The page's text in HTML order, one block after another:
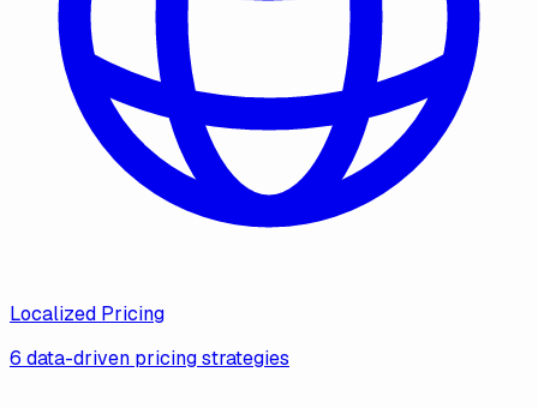
Localized Pricing
6 data-driven pricing strategies